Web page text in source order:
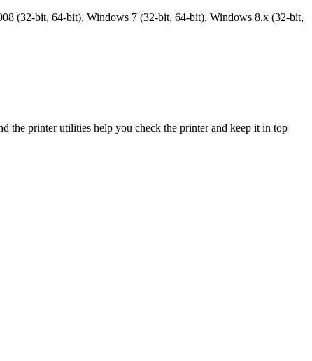
(32-bit, 64-bit), Windows 7 (32-bit, 64-bit), Windows 8.x (32-bit,
the printer utilities help you check the printer and keep it in top